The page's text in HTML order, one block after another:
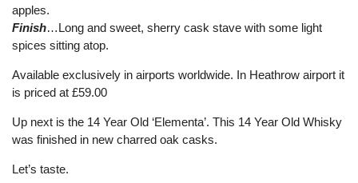
apples.
Finish…Long and sweet, sherry cask stave with some light
spices sitting atop.
Available exclusively in airports worldwide. In Heathrow airport it
is priced at £59.00
Up next is the 14 Year Old ‘Elementa’. This 14 Year Old Whisky
was finished in new charred oak casks.
Let’s taste.